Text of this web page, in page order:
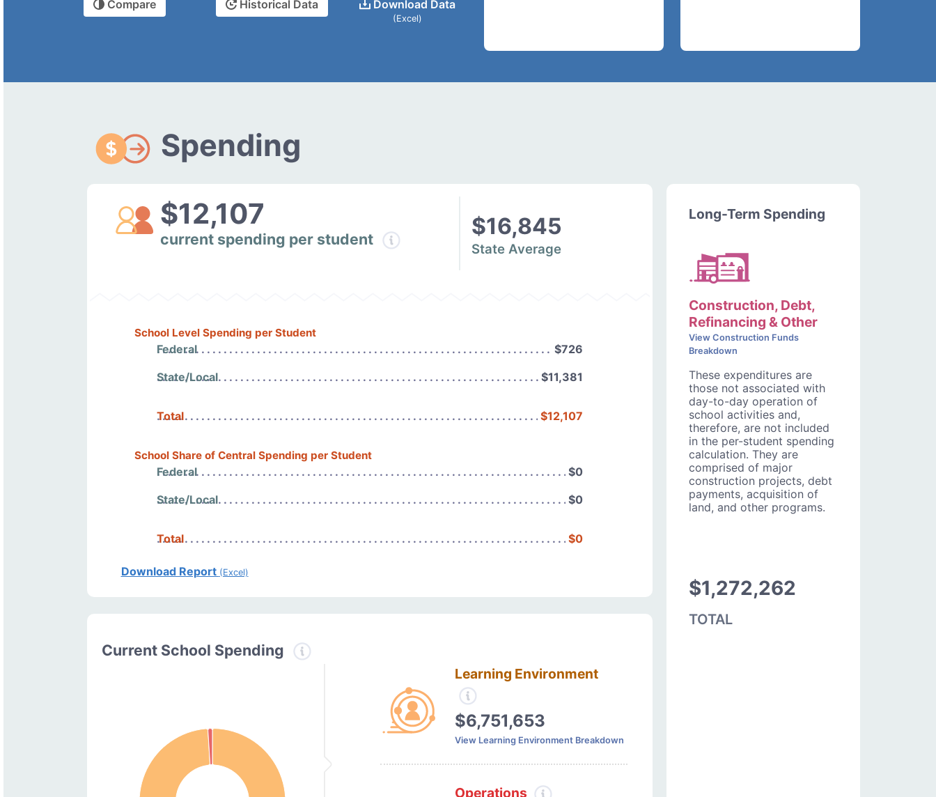
Compare Historical Data Download Data
(Excel)
Spending
$12,107
current spending per student $16,845
State Average
School Level Spending per Student
Federal
$726
State/Local
$11,381
Total $12,107
School Share of Central Spending per Student
Federal
$0
State/Local
$0
Total $0
Download Report (Excel)
Current School Spending
Learning Environment
$6,751,653
View Learning Environment Breakdown
Operations
Long-Term Spending
Construction, Debt,
Refinancing & Other
View Construction Funds
Breakdown
These expenditures are
those not associated with
day-to-day operation of
school activities and,
therefore, are not included
in the per-student spending
calculation. They are
comprised of major
construction projects, debt
payments, acquisition of
land, and other programs.
$1,272,262
TOTAL